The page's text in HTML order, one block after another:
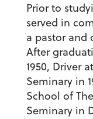
Prior to
served in
a pastor and
After
1950, Driver
Seminary in
School of
Seminary in